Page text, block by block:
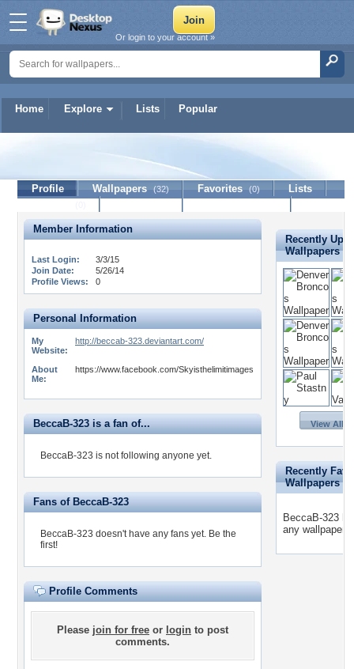
Home Explore Lists Popular
Or login to your account »
BeccaB-323
Profile Wallpapers (32) Favorites (0)
Lists
Member Information
Last Login:
3/3/15
Join Date:
5/26/14
Profile Views:
0
Personal Information
My
Website:
http://beccab-323.deviantart.com/
About
Me:
https://www.facebook.com/Skyisthelimitimages
BeccaB-323 is a fan of...
BeccaB-323 is not following anyone yet.
Fans of BeccaB-323
BeccaB-323 doesn't have any fans yet. Be the
first!
Profile Comments
Please join for free or login to post
comments.
Recently
Wallpapers
View All
Recently
Wallpapers
BeccaB-323
any wallpapers